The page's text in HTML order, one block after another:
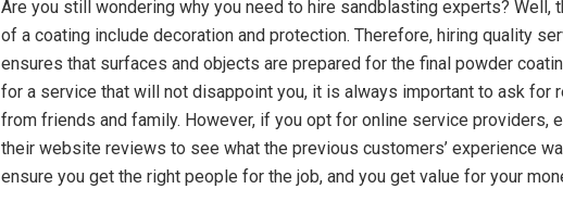
Are you still wondering why you need to hire sandblasting experts? Well,
of a coating include decoration and protection. Therefore, hiring quality
ensures that surfaces and objects are prepared for the final powder
for a service that will not disappoint you, it is always important to ask for
from friends and family. However, if you opt for online service providers,
their website reviews to see what the previous customers’ experience
ensure you get the right people for the job, and you get value for your